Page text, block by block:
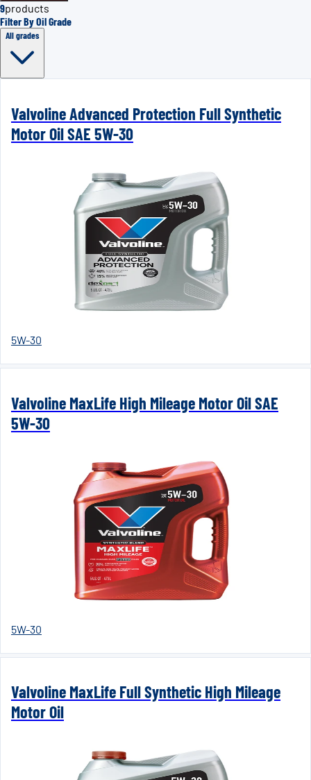
9products
Filter By Oil Grade
All grades
Valvoline Advanced Protection Full Synthetic
Motor Oil SAE 5W-30
5W-30
Valvoline MaxLife High Mileage Motor Oil SAE
5W-30
5W-30
Valvoline MaxLife Full Synthetic High Mileage
Motor Oil